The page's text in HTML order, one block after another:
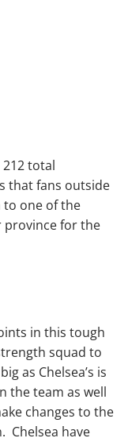
total
that fans outside
to one of the
province for the
in this tough
squad to
as Chelsea’s is
the team as well
changes to the
Chelsea have